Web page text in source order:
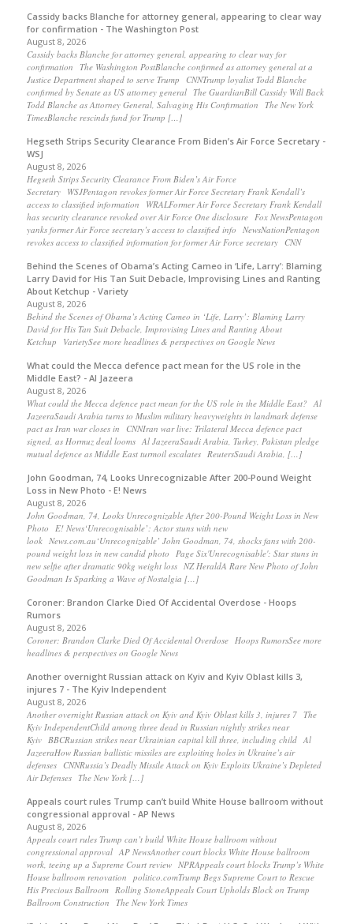
Cassidy backs Blanche for attorney general, appearing to clear way
for confirmation - The Washington Post
August 8, 2026
Cassidy backs Blanche for attorney general, appearing to clear way for
confirmation The Washington PostBlanche confirmed as attorney general at a
Justice Department shaped to serve Trump CNNTrump loyalist Todd Blanche
confirmed by Senate as US attorney general The GuardianBill Cassidy Will Back
Todd Blanche as Attorney General, Salvaging His Confirmation The New York
TimesBlanche rescinds fund for Trump […]
Hegseth Strips Security Clearance From Biden’s Air Force Secretary -
WSJ
August 8, 2026
Hegseth Strips Security Clearance From Biden’s Air Force
Secretary WSJPentagon revokes former Air Force Secretary Frank Kendall’s
access to classified information WRALFormer Air Force Secretary Frank Kendall
has security clearance revoked over Air Force One disclosure Fox NewsPentagon
yanks former Air Force secretary’s access to classified info NewsNationPentagon
revokes access to classified information for former Air Force secretary CNN
Behind the Scenes of Obama’s Acting Cameo in ‘Life, Larry’: Blaming
Larry David for His Tan Suit Debacle, Improvising Lines and Ranting
About Ketchup - Variety
August 8, 2026
Behind the Scenes of Obama’s Acting Cameo in ‘Life, Larry’: Blaming Larry
David for His Tan Suit Debacle, Improvising Lines and Ranting About
Ketchup VarietySee more headlines & perspectives on Google News
What could the Mecca defence pact mean for the US role in the
Middle East? - Al Jazeera
August 8, 2026
What could the Mecca defence pact mean for the US role in the Middle East? Al
JazeeraSaudi Arabia turns to Muslim military heavyweights in landmark defense
pact as Iran war closes in CNNIran war live: Trilateral Mecca defence pact
signed, as Hormuz deal looms Al JazeeraSaudi Arabia, Turkey, Pakistan pledge
mutual defence as Middle East turmoil escalates ReutersSaudi Arabia, […]
John Goodman, 74, Looks Unrecognizable After 200-Pound Weight
Loss in New Photo - E! News
August 8, 2026
John Goodman, 74, Looks Unrecognizable After 200-Pound Weight Loss in New
Photo E! News‘Unrecognisable’: Actor stuns with new
look News.com.au‘Unrecognizable’ John Goodman, 74, shocks fans with 200-
pound weight loss in new candid photo Page Six'Unrecognisable': Star stuns in
new selfie after dramatic 90kg weight loss NZ HeraldA Rare New Photo of John
Goodman Is Sparking a Wave of Nostalgia […]
Coroner: Brandon Clarke Died Of Accidental Overdose - Hoops
Rumors
August 8, 2026
Coroner: Brandon Clarke Died Of Accidental Overdose Hoops RumorsSee more
headlines & perspectives on Google News
Another overnight Russian attack on Kyiv and Kyiv Oblast kills 3,
injures 7 - The Kyiv Independent
August 8, 2026
Another overnight Russian attack on Kyiv and Kyiv Oblast kills 3, injures 7 The
Kyiv IndependentChild among three dead in Russian nightly strikes near
Kyiv BBCRussian strikes near Ukrainian capital kill three, including child Al
JazeeraHow Russian ballistic missiles are exploiting holes in Ukraine’s air
defenses CNNRussia’s Deadly Missile Attack on Kyiv Exploits Ukraine’s Depleted
Air Defenses The New York […]
Appeals court rules Trump can’t build White House ballroom without
congressional approval - AP News
August 8, 2026
Appeals court rules Trump can’t build White House ballroom without
congressional approval AP NewsAnother court blocks White House ballroom
work, teeing up a Supreme Court review NPRAppeals court blocks Trump’s White
House ballroom renovation politico.comTrump Begs Supreme Court to Rescue
His Precious Ballroom Rolling StoneAppeals Court Upholds Block on Trump
Ballroom Construction The New York Times